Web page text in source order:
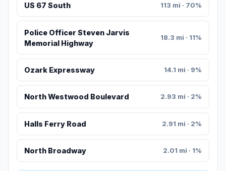
US 67 South 113 mi · 70%
Police Officer Steven Jarvis
Memorial Highway
18.3 mi · 11%
Ozark Expressway 14.1 mi · 9%
North Westwood Boulevard 2.93 mi · 2%
Halls Ferry Road 2.91 mi · 2%
North Broadway 2.01 mi · 1%